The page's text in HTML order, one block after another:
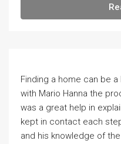
Finding a home can be
with Mario Hanna the
was a great help in
kept in contact each
and his knowledge of